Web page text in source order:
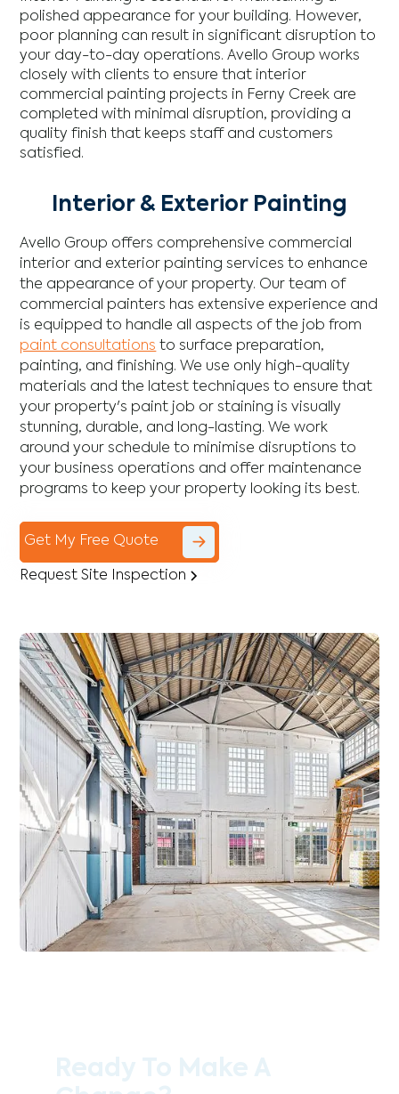
polished appearance for your building. However,
poor planning can result in significant disruption to
your day-to-day operations. Avello Group works
closely with clients to ensure that interior
commercial painting projects in Ferny Creek are
completed with minimal disruption, providing a
quality finish that keeps staff and customers
satisfied.
Interior & Exterior Painting
Avello Group offers comprehensive commercial
interior and exterior painting services to enhance
the appearance of your property. Our team of
commercial painters has extensive experience and
is equipped to handle all aspects of the job from
paint consultations to surface preparation,
painting, and finishing. We use only high-quality
materials and the latest techniques to ensure that
your property's paint job or staining is visually
stunning, durable, and long-lasting. We work
around your schedule to minimise disruptions to
your business operations and offer maintenance
programs to keep your property looking its best.
Get My Free Quote
Request Site Inspection